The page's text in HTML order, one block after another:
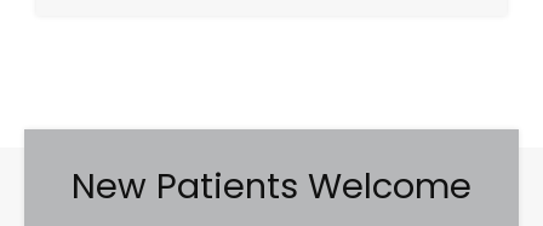
New Patients Welcome